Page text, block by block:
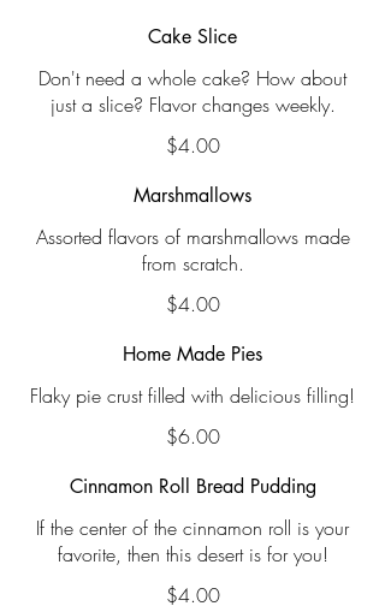
Cake Slice
Don't need a whole cake? How about
just a slice? Flavor changes weekly.
$4.00
Marshmallows
Assorted flavors of marshmallows made
from scratch.
$4.00
Home Made Pies
Flaky pie crust filled with delicious filling!
$6.00
Cinnamon Roll Bread Pudding
If the center of the cinnamon roll is your
favorite, then this desert is for you!
$4.00